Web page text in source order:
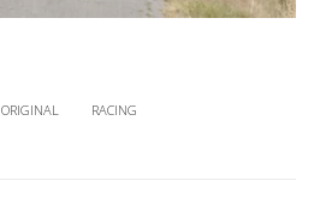
ORIGINAL RACING